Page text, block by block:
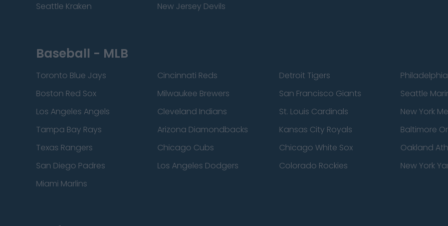
Seattle Kraken
New Jersey Devils
Baseball - MLB
Toronto Blue Jays Cincinnati Reds Detroit Tigers
Boston Red Sox
Milwaukee Brewers San Francisco Giants Seattle
Los Angeles Angels
Cleveland Indians St. Louis Cardinals New York
Tampa Bay Rays
Arizona Diamondbacks Kansas City Royals Baltimore
Texas Rangers
Chicago Cubs Chicago White Sox Oakland
San Diego Padres
Los Angeles Dodgers Colorado Rockies New York
Miami Marlins